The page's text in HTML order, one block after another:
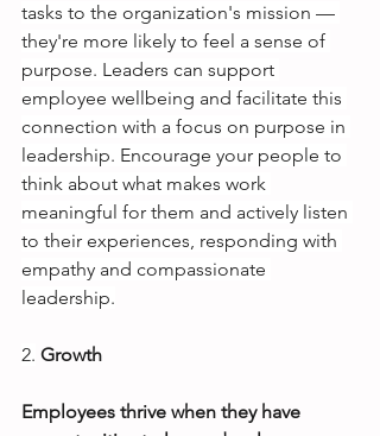
tasks to the organization's mission —
they're more likely to feel a sense of
purpose. Leaders can support
employee wellbeing and facilitate this
connection with a focus on purpose in
leadership. Encourage your people to
think about what makes work
meaningful for them and actively listen
to their experiences, responding with
empathy and compassionate
leadership.
2. Growth
Employees thrive when they have